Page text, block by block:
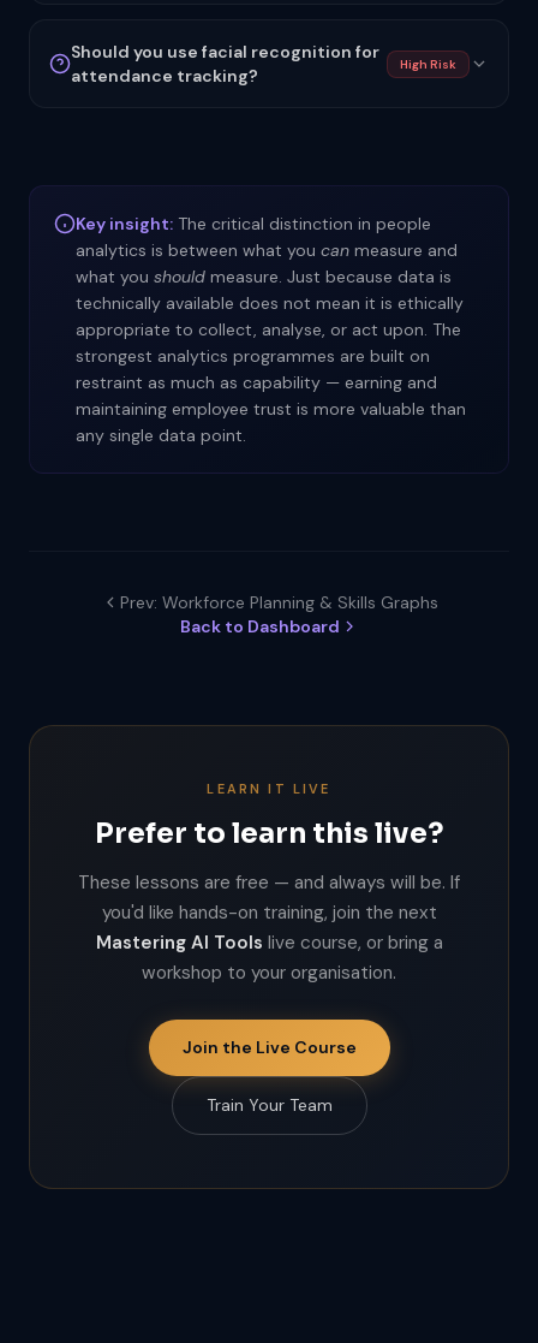
Should you use facial recognition for
attendance tracking?
High Risk
Key insight: The critical distinction in people
analytics is between what you can measure and
what you should measure. Just because data is
technically available does not mean it is ethically
appropriate to collect, analyse, or act upon. The
strongest analytics programmes are built on
restraint as much as capability — earning and
maintaining employee trust is more valuable than
any single data point.
Prev: Workforce Planning & Skills Graphs
Back to Dashboard
LEARN IT LIVE
Prefer to learn this live?
These lessons are free — and always will be. If
you'd like hands-on training, join the next
Mastering AI Tools live course, or bring a
workshop to your organisation.
Join the Live Course
Train Your Team